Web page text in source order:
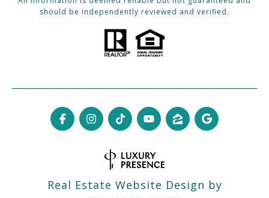
should be independently reviewed and verified.
Real Estate Website Design by